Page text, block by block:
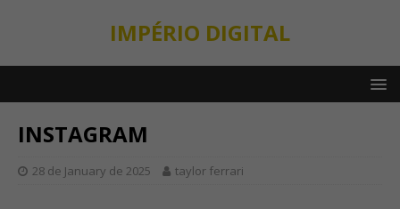
IMPÉRIO DIGITAL
INSTAGRAM
28 de January de 2025 taylor ferrari